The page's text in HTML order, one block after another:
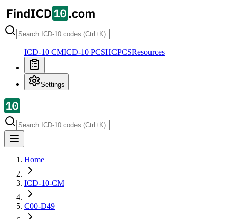
ICD-10 CMICD-10 PCSHCPCSResources
Settings
Home
ICD-10-CM
C00-D49